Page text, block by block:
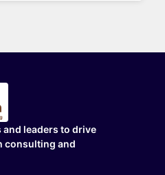
leaders to drive
consulting and